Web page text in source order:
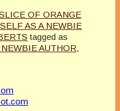
OF ORANGE
AS A NEWBIE
tagged as
AUTHOR,